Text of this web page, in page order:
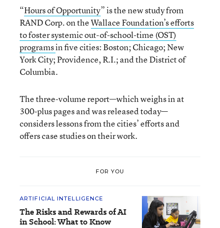
“Hours of Opportunity” is the new study from
RAND Corp. on theWallace Foundation’s efforts
to foster systemic out-of-school-time (OST)
programsin five cities: Boston; Chicago; New
York City; Providence, R.I.; and the District of
Columbia.
The three-volume report—which weighs in at
300-plus pages and was released today—
considers lessons from the cities’ efforts and
offers case studies on their work.
FOR YOU
ARTIFICIAL INTELLIGENCE
The Risks and Rewards of AI
in School: What to Know